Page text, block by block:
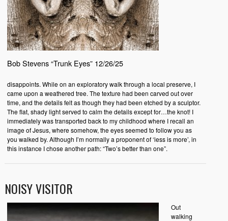
Bob Stevens “Trunk Eyes” 12/26/25
disappoints. While on an exploratory walk through a local preserve, I
came upon a weathered tree. The texture had been carved out over
time, and the details felt as though they had been etched by a sculptor.
The flat, shady light served to calm the details except for…the knot! I
immediately was transported back to my childhood where I recall an
image of Jesus, where somehow, the eyes seemed to follow you as
you walked by. Although I’m normally a proponent of ‘less is more’, in
this instance I chose another path: “Two’s better than one”.
NOISY VISITOR
Out
walking